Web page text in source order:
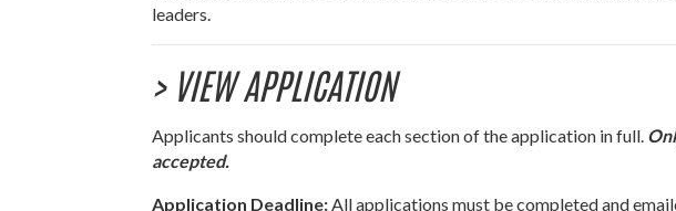
leaders.
> VIEW APPLICATION
Applicants should complete each section of the application in full.
accepted.
Application Deadline: All applications must be completed and